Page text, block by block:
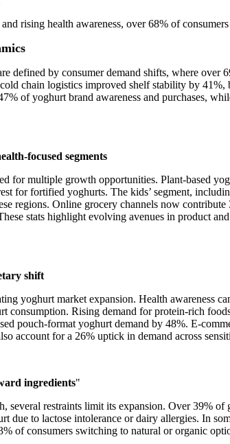
rising health awareness, over 68% of
defined by consumer demand shifts, where
chain logistics improved shelf stability by
of yoghurt brand awareness and purchases,
focused segments
for multiple growth opportunities. Plant-based
for fortified yoghurts. The kids’ segment,
regions. Online grocery channels now
stats highlight evolving avenues in product
shift
yoghurt market expansion. Health awareness
consumption. Rising demand for protein-rich
pouch-format yoghurt demand by 48%. E-
account for a 26% uptick in demand across
ingredients"
several restraints limit its expansion. Over 39%
due to lactose intolerance or dairy allergies. In
of consumers switching to natural or organic